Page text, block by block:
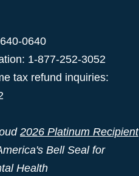
0640
1-877-252-3052
tax refund inquiries:
2026 Platinum Recipient
Bell Seal for
Health